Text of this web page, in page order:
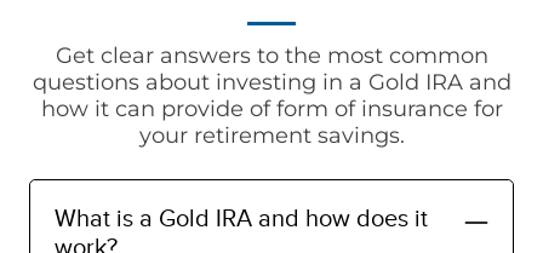
Get clear answers to the most common
questions about investing in a Gold IRA and
how it can provide of form of insurance for
your retirement savings.
What is a Gold IRA and how does it